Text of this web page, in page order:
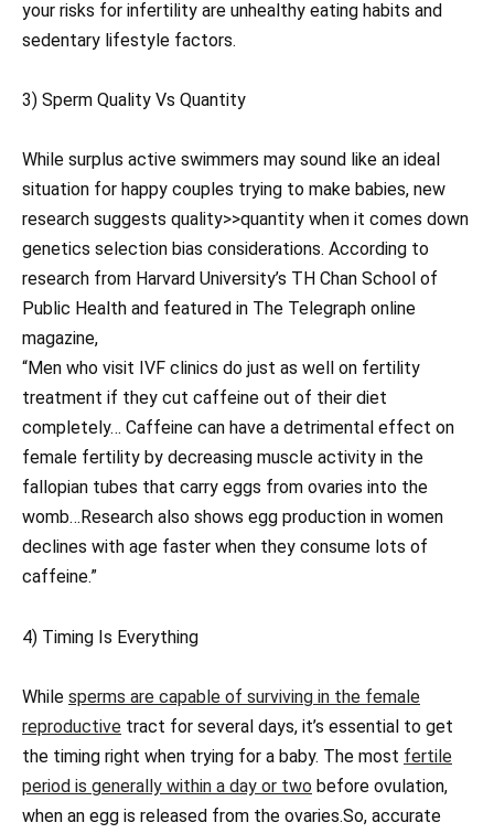
your risks for infertility are unhealthy eating habits and
sedentary lifestyle factors.
3) Sperm Quality Vs Quantity
While surplus active swimmers may sound like an ideal
situation for happy couples trying to make babies, new
research suggests quality>>quantity when it comes down
genetics selection bias considerations. According to
research from Harvard University’s TH Chan School of
Public Health and featured in The Telegraph online
magazine,
“Men who visit IVF clinics do just as well on fertility
treatment if they cut caffeine out of their diet
completely… Caffeine can have a detrimental effect on
female fertility by decreasing muscle activity in the
fallopian tubes that carry eggs from ovaries into the
womb…Research also shows egg production in women
declines with age faster when they consume lots of
caffeine.”
4) Timing Is Everything
While sperms are capable of surviving in the female
reproductive tract for several days, it’s essential to get
the timing right when trying for a baby. The most fertile
period is generally within a day or two before ovulation,
when an egg is released from the ovaries.So, accurate